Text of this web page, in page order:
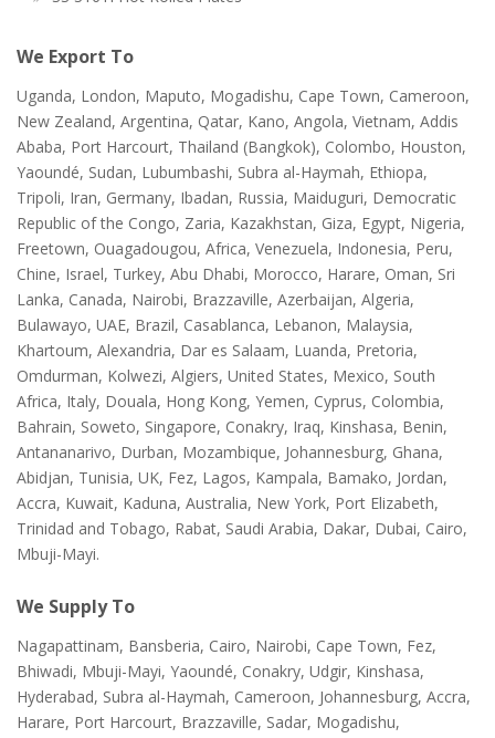
We Export To
Uganda, London, Maputo, Mogadishu, Cape Town, Cameroon,
New Zealand, Argentina, Qatar, Kano, Angola, Vietnam, Addis
Ababa, Port Harcourt, Thailand (Bangkok), Colombo, Houston,
Yaoundé, Sudan, Lubumbashi, Subra al-Haymah, Ethiopa,
Tripoli, Iran, Germany, Ibadan, Russia, Maiduguri, Democratic
Republic of the Congo, Zaria, Kazakhstan, Giza, Egypt, Nigeria,
Freetown, Ouagadougou, Africa, Venezuela, Indonesia, Peru,
Chine, Israel, Turkey, Abu Dhabi, Morocco, Harare, Oman, Sri
Lanka, Canada, Nairobi, Brazzaville, Azerbaijan, Algeria,
Bulawayo, UAE, Brazil, Casablanca, Lebanon, Malaysia,
Khartoum, Alexandria, Dar es Salaam, Luanda, Pretoria,
Omdurman, Kolwezi, Algiers, United States, Mexico, South
Africa, Italy, Douala, Hong Kong, Yemen, Cyprus, Colombia,
Bahrain, Soweto, Singapore, Conakry, Iraq, Kinshasa, Benin,
Antananarivo, Durban, Mozambique, Johannesburg, Ghana,
Abidjan, Tunisia, UK, Fez, Lagos, Kampala, Bamako, Jordan,
Accra, Kuwait, Kaduna, Australia, New York, Port Elizabeth,
Trinidad and Tobago, Rabat, Saudi Arabia, Dakar, Dubai, Cairo,
Mbuji-Mayi.
We Supply To
Nagapattinam, Bansberia, Cairo, Nairobi, Cape Town, Fez,
Bhiwadi, Mbuji-Mayi, Yaoundé, Conakry, Udgir, Kinshasa,
Hyderabad, Subra al-Haymah, Cameroon, Johannesburg, Accra,
Harare, Port Harcourt, Brazzaville, Sadar, Mogadishu,